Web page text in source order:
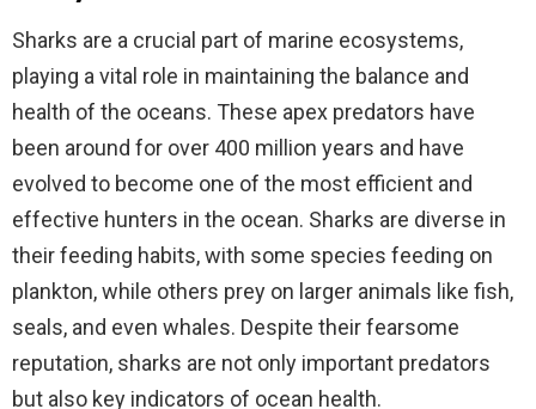
Sharks are a crucial part of marine ecosystems,
playing a vital role in maintaining the balance and
health of the oceans. These apex predators have
been around for over 400 million years and have
evolved to become one of the most efficient and
effective hunters in the ocean. Sharks are diverse in
their feeding habits, with some species feeding on
plankton, while others prey on larger animals like fish,
seals, and even whales. Despite their fearsome
reputation, sharks are not only important predators
but also key indicators of ocean health.